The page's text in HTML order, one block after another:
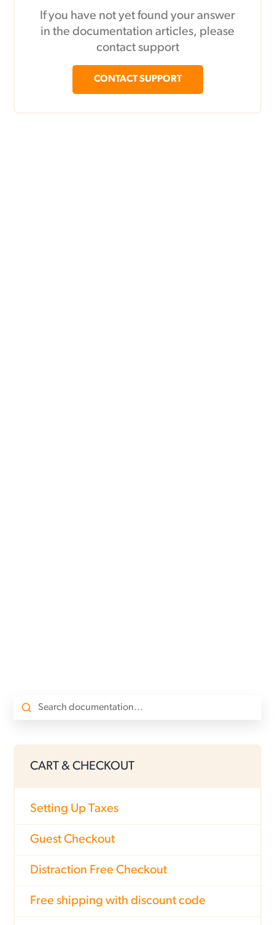
If you have not yet found your answer
in the documentation articles, please
contact support
CONTACT SUPPORT
CART & CHECKOUT
Setting Up Taxes
Guest Checkout
Distraction Free Checkout
Free shipping with discount code